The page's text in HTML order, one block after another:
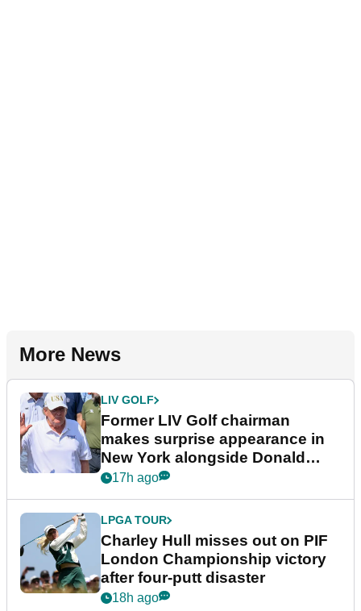
More News
LIV GOLF
Former LIV Golf chairman
makes surprise appearance in
New York alongside Donald
Trump
17h ago
LPGA TOUR
Charley Hull misses out on PIF
London Championship victory
after four-putt disaster
18h ago